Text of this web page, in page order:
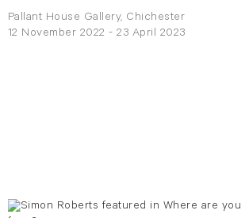
Pallant House Gallery, Chichester
12 November 2022 - 23 April 2023